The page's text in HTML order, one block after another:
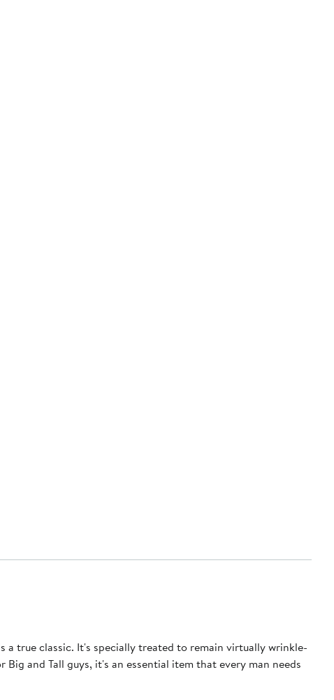
true classic. It's specially treated to remain virtually wrinkle-
and Tall guys, it's an essential item that every man needs